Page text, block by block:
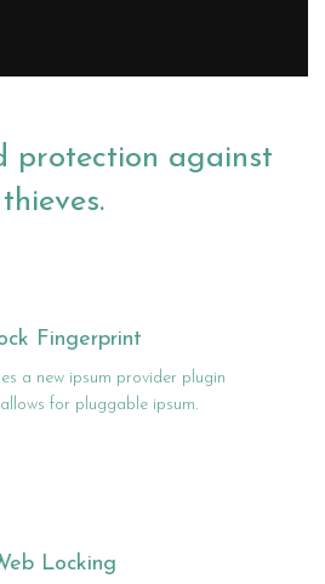
protection against
thieves.
Fingerprint
a new ipsum provider plugin
for pluggable ipsum.
Locking